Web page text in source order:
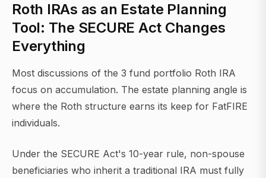
Roth IRAs as an Estate Planning
Tool: The SECURE Act Changes
Everything
Most discussions of the 3 fund portfolio Roth IRA
focus on accumulation. The estate planning angle is
where the Roth structure earns its keep for FatFIRE
individuals.
Under the SECURE Act's 10-year rule, non-spouse
beneficiaries who inherit a traditional IRA must fully